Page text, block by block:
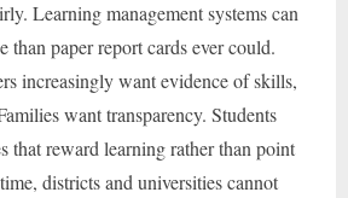
Learning management systems can
than paper report cards ever could.
increasingly want evidence of skills,
want transparency. Students
that reward learning rather than point
districts and universities cannot